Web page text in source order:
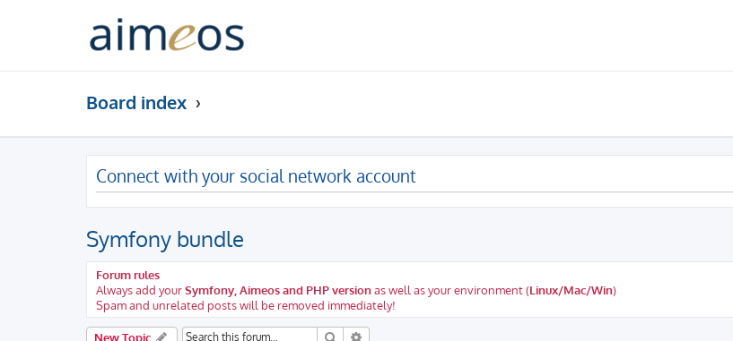
Board index
Connect with your social network account
Symfony bundle
Forum rules
Always add yourSymfony, Aimeos and PHP versionas well as your environment (Linux/Mac/Win)
Spam and unrelated posts will be removed immediately!
New Topic Search